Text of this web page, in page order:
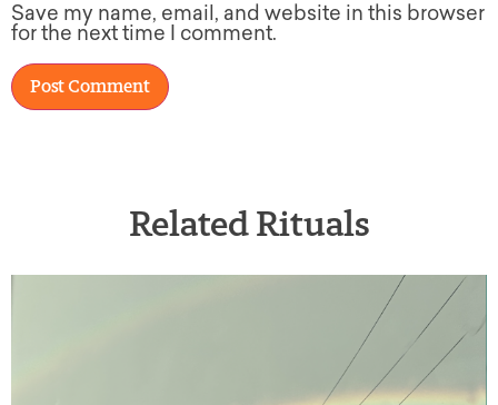
Save my name, email, and website in this browser
for the next time I comment.
Related Rituals